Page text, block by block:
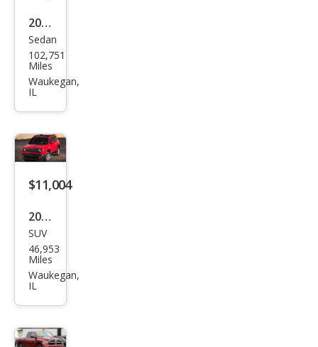
2023
Niss
an
Alti
Sedan
102,751
Miles
Waukegan,
IL
$11,004
2016
Jeep
Ren
ega
tud
SUV
46,953
Miles
Waukegan,
IL